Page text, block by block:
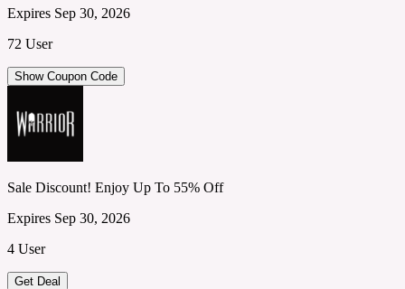
Expires Sep 30, 2026
72 User
Show Coupon Code
Sale Discount! Enjoy Up To 55% Off
Expires Sep 30, 2026
4 User
Get Deal